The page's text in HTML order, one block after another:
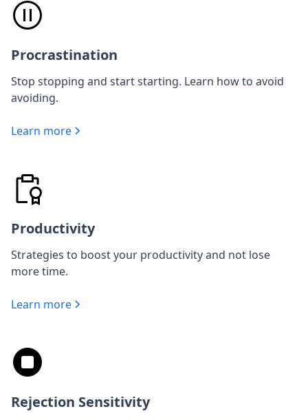
Procrastination
Stop stopping and start starting. Learn how to avoid
avoiding.
Learn more
Productivity
Strategies to boost your productivity and not lose
more time.
Learn more
Rejection Sensitivity